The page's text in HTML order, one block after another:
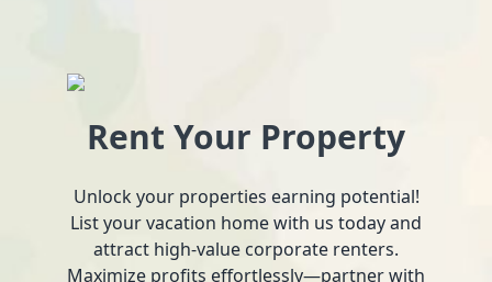
Rent Your Property
Unlock your properties earning potential!
List your vacation home with us today and
attract high-value corporate renters.
Maximize profits effortlessly—partner with